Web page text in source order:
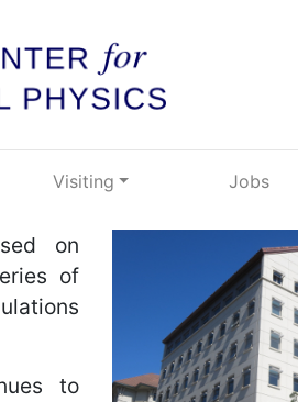
Visiting Jobs
on
of
to